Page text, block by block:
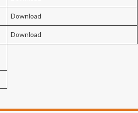
Download
Download